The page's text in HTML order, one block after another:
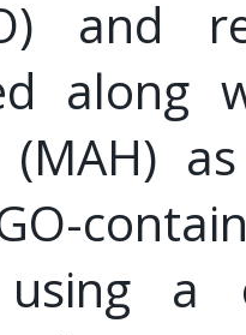
and
(MAH)
using a